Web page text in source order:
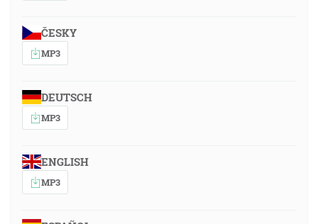
ČESKY
MP3
DEUTSCH
MP3
ENGLISH
MP3